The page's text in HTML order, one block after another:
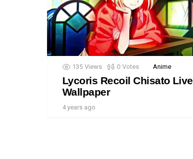
135 Views 0 Votes Anime
Lycoris Recoil Chisato Live
Wallpaper
4 years ago